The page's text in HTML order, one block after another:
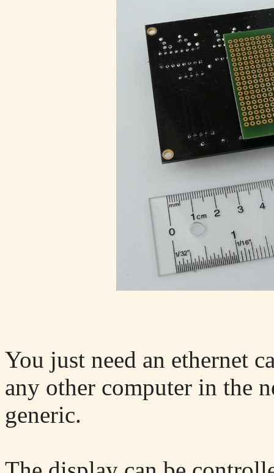
You just need an ethernet
any other computer in the
generic.